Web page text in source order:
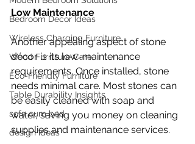
Bedroom Decor Ideas
Wireless Charging Furniture
Wood Furniture Care
Eco-Friendly Furniture
Table Durability Insights
sofa cum bed
design ideas
Low Maintenance
Another appealing aspect of stone
décor is its low-maintenance
requirements. Once installed, stone
needs minimal care. Most stones can
be easily cleaned with soap and
water, saving you money on cleaning
supplies and maintenance services.